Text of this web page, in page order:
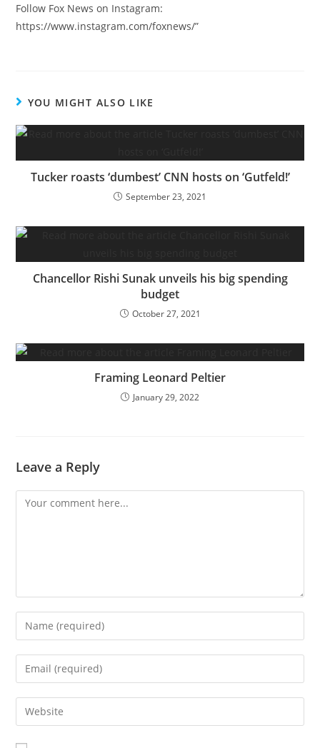
Follow Fox News on Instagram:
https://www.instagram.com/foxnews/”
YOU MIGHT ALSO LIKE
Tucker roasts ‘dumbest’ CNN hosts on ‘Gutfeld!’
September 23, 2021
Chancellor Rishi Sunak unveils his big spending
budget
October 27, 2021
Framing Leonard Peltier
January 29, 2022
Leave a Reply
Comment
Enter
your
name
comment
Enter
your
email
address
Enter
your
website